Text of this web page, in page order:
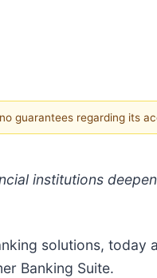
guarantees regarding its
institutions
solutions, today
Banking Suite.